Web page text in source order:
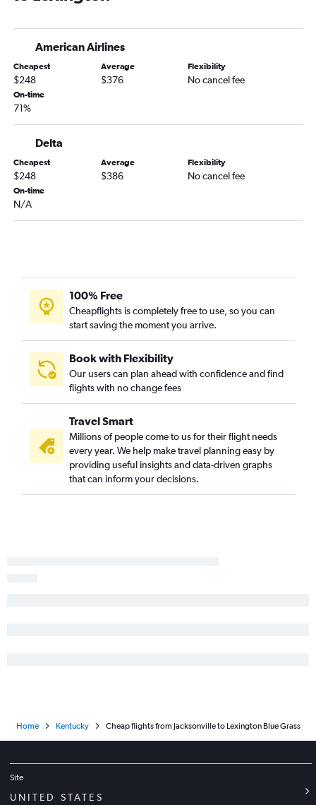
Fort Lauderdale to Knoxville flights
Tampa to Louisville flights
Pensacola to Nashville flights
Tampa to Knoxville flights
Miami to Knoxville flights
Orlando to Lexington flights
Panama City to Nashville flights
Jacksonville to Louisville flights
Jacksonville to Knoxville flights
St Petersburg to Knoxville flights
Fort Myers to Lexington flights
Gainesville to Louisville flights
Pensacola to Louisville flights
Pensacola to Cincinnati flights
Tampa to Lexington flights
Daytona Beach to Nashville flights
Fort Lauderdale to Louisville flights
American Airlines
Cheapest
$248
Average
$376
Flexibility
No cancel fee
On-time
71%
Delta
Cheapest
$248
Average
$386
Flexibility
No cancel fee
On-time
N/A
100% Free
Cheapflights is completely free to use, so you can
start saving the moment you arrive.
Book with Flexibility
Our users can plan ahead with confidence and find
flights with no change fees
Travel Smart
Millions of people come to us for their flight needs
every year. We help make travel planning easy by
providing useful insights and data-driven graphs
that can inform your decisions.
Home Kentucky Cheap flights from Jacksonville to Lexington Blue Grass
Site
UNITED STATES